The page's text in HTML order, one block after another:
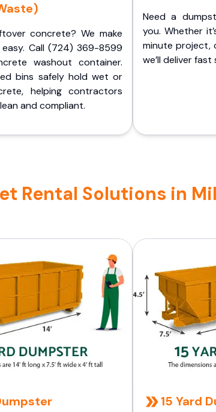
concrete? We make
Call (724) 369-8599
washout container.
bins safely hold wet or
helping contractors
and compliant.
Need a
you. Whether
minute project,
we’ll deliver
Rental Solutions in
15 Yard